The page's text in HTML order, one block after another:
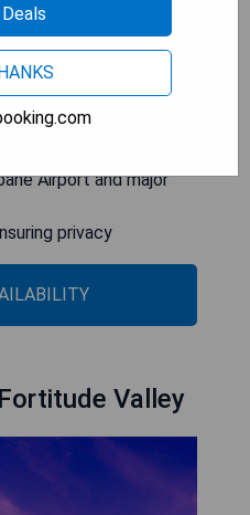
shower and spa
Airport and major
privacy
Valley